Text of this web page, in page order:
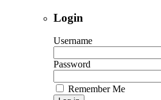
Login
Username
Password
Remember Me